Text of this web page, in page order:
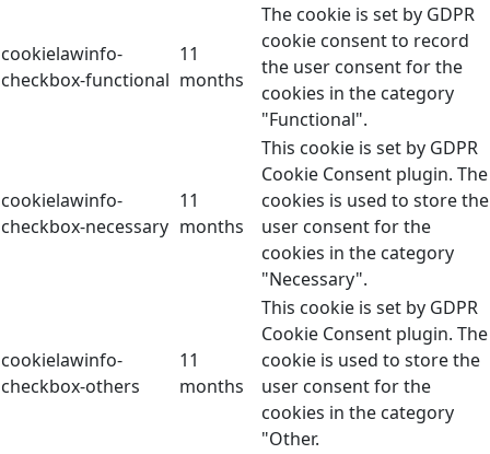
cookielawinfo-
checkbox-functional
11
months
The cookie is set by GDPR
cookie consent to record
the user consent for the
cookies in the category
"Functional".
cookielawinfo-
checkbox-necessary
11
months
This cookie is set by GDPR
Cookie Consent plugin. The
cookies is used to store the
user consent for the
cookies in the category
"Necessary".
cookielawinfo-
checkbox-others
11
months
This cookie is set by GDPR
Cookie Consent plugin. The
cookie is used to store the
user consent for the
cookies in the category
"Other.